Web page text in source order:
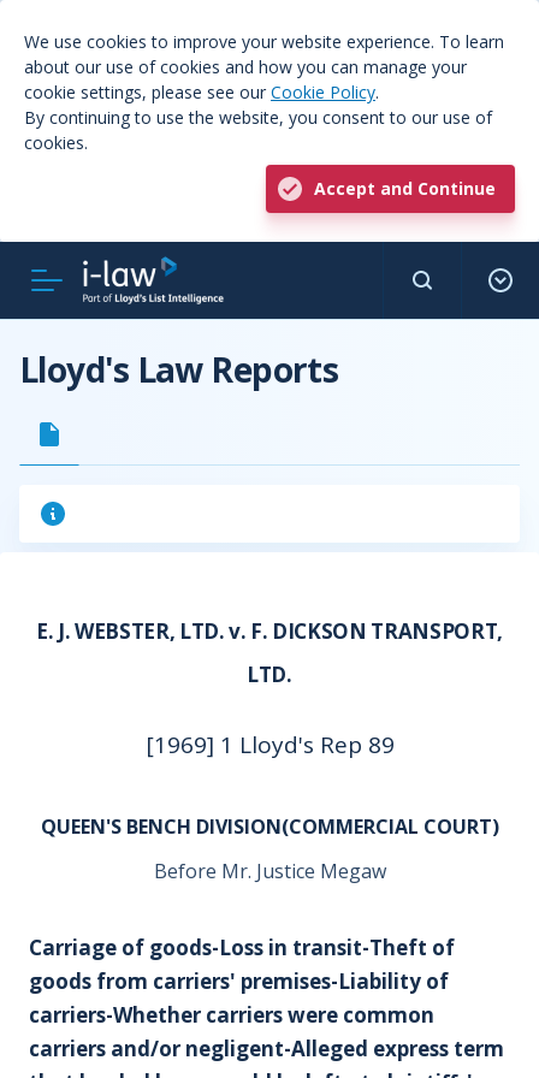
We use cookies to improve your website experience. To learn
about our use of cookies and how you can manage your
cookie settings, please see our Cookie Policy.
By continuing to use the website, you consent to our use of
cookies.
Accept and Continue
Lloyd's Law Reports
E. J. WEBSTER, LTD. v. F. DICKSON TRANSPORT,
LTD.
[1969] 1 Lloyd's Rep 89
QUEEN'S BENCH DIVISION(COMMERCIAL COURT)
Before Mr. Justice Megaw
Carriage of goods-Loss in transit-Theft of
goods from carriers' premises-Liability of
carriers-Whether carriers were common
carriers and/or negligent-Alleged express term